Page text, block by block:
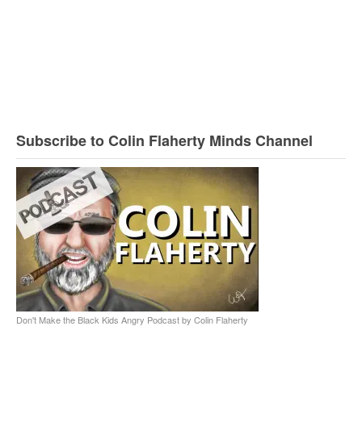
Subscribe to Colin Flaherty Minds Channel
Don't Make the Black Kids Angry Podcast by Colin Flaherty